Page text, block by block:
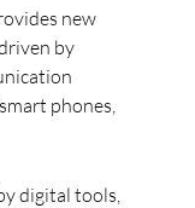
new
by
phones,
digital tools,